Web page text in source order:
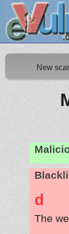
New
d
The